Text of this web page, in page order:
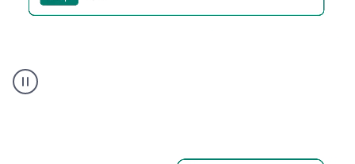
executive
voice